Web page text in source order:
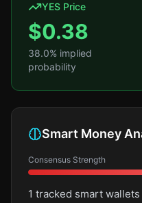
YES Price
$0.38
38.0% implied
probability
Smart Money
Consensus Strength
1 tracked smart